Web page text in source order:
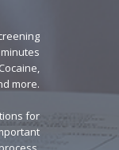
more.
for